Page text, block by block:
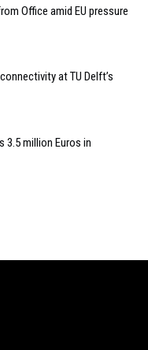
Office amid EU pressure
at TU Delft’s
3.5 million Euros in